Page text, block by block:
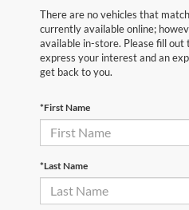
There are no vehicles that
currently available online;
available in-store. Please fill
express your interest and an
get back to you.
*First Name
*Last Name